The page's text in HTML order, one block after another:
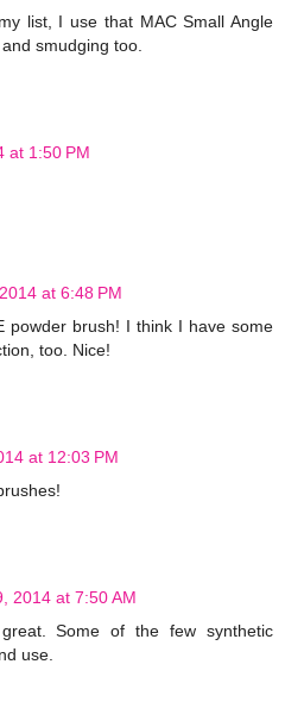
list, I use that MAC Small Angle
smudging too.
at 1:50 PM
at 6:48 PM
powder brush! I think I have some
too. Nice!
at 12:03 PM
2014 at 7:50 AM
Some of the few synthetic
use.